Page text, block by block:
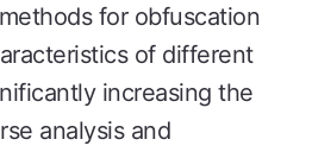
for obfuscation
of different
increasing the
analysis and